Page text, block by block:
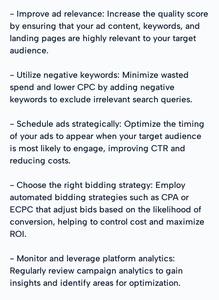
- Improve ad relevance: Increase the quality score
by ensuring that your ad content, keywords, and
landing pages are highly relevant to your target
audience.
- Utilize negative keywords: Minimize wasted
spend and lower CPC by adding negative
keywords to exclude irrelevant search queries.
- Schedule ads strategically: Optimize the timing
of your ads to appear when your target audience
is most likely to engage, improving CTR and
reducing costs.
- Choose the right bidding strategy: Employ
automated bidding strategies such as CPA or
ECPC that adjust bids based on the likelihood of
conversion, helping to control cost and maximize
ROI.
- Monitor and leverage platform analytics:
Regularly review campaign analytics to gain
insights and identify areas for optimization.